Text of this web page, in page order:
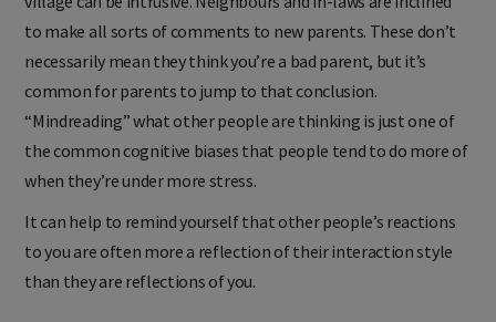
to make all sorts of comments to new parents. These don’t
necessarily mean they think you’re a bad parent, but it’s
common for parents to jump to that conclusion.
“Mindreading” what other people are thinking is just one of
the common cognitive biases that people tend to do more of
when they’re under more stress.
It can help to remind yourself that other people’s reactions
to you are often more a reflection of their interaction style
than they are reflections of you.